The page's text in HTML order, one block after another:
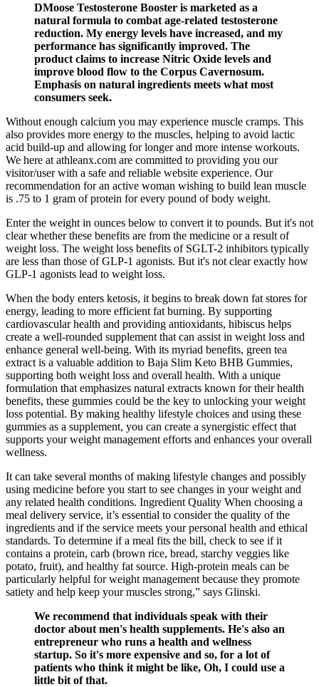
DMoose Testosterone Booster is marketed as a
natural formula to combat age-related testosterone
reduction. My energy levels have increased, and my
performance has significantly improved. The
product claims to increase Nitric Oxide levels and
improve blood flow to the Corpus Cavernosum.
Emphasis on natural ingredients meets what most
consumers seek.
Without enough calcium you may experience muscle cramps. This
also provides more energy to the muscles, helping to avoid lactic
acid build-up and allowing for longer and more intense workouts.
We here at athleanx.com are committed to providing you our
visitor/user with a safe and reliable website experience. Our
recommendation for an active woman wishing to build lean muscle
is .75 to 1 gram of protein for every pound of body weight.
Enter the weight in ounces below to convert it to pounds. But it's not
clear whether these benefits are from the medicine or a result of
weight loss. The weight loss benefits of SGLT-2 inhibitors typically
are less than those of GLP-1 agonists. But it's not clear exactly how
GLP-1 agonists lead to weight loss.
When the body enters ketosis, it begins to break down fat stores for
energy, leading to more efficient fat burning. By supporting
cardiovascular health and providing antioxidants, hibiscus helps
create a well-rounded supplement that can assist in weight loss and
enhance general well-being. With its myriad benefits, green tea
extract is a valuable addition to Baja Slim Keto BHB Gummies,
supporting both weight loss and overall health. With a unique
formulation that emphasizes natural extracts known for their health
benefits, these gummies could be the key to unlocking your weight
loss potential. By making healthy lifestyle choices and using these
gummies as a supplement, you can create a synergistic effect that
supports your weight management efforts and enhances your overall
wellness.
It can take several months of making lifestyle changes and possibly
using medicine before you start to see changes in your weight and
any related health conditions. Ingredient Quality When choosing a
meal delivery service, it’s essential to consider the quality of the
ingredients and if the service meets your personal health and ethical
standards. To determine if a meal fits the bill, check to see if it
contains a protein, carb (brown rice, bread, starchy veggies like
potato, fruit), and healthy fat source. High-protein meals can be
particularly helpful for weight management because they promote
satiety and help keep your muscles strong,” says Glinski.
We recommend that individuals speak with their
doctor about men's health supplements. He's also an
entrepreneur who runs a health and wellness
startup. So it's more expensive and so, for a lot of
patients who think it might be like, Oh, I could use a
little bit of that.